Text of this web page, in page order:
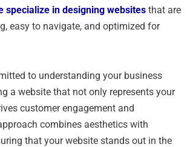
specialize in designing websites that are
easy to navigate, and optimized for
to understanding your business
a website that not only represents your
customer engagement and
combines aesthetics with
that your website stands out in the